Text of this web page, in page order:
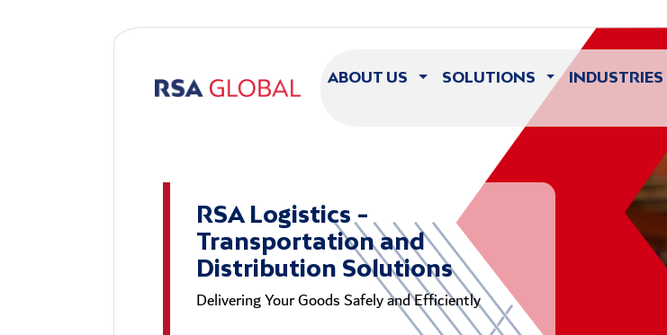
Skip to main content
ABOUT US SOLUTIONS INDUSTRIES
RSA Logistics -
Transportation and
Distribution Solutions
Delivering Your Goods Safely and Efficiently